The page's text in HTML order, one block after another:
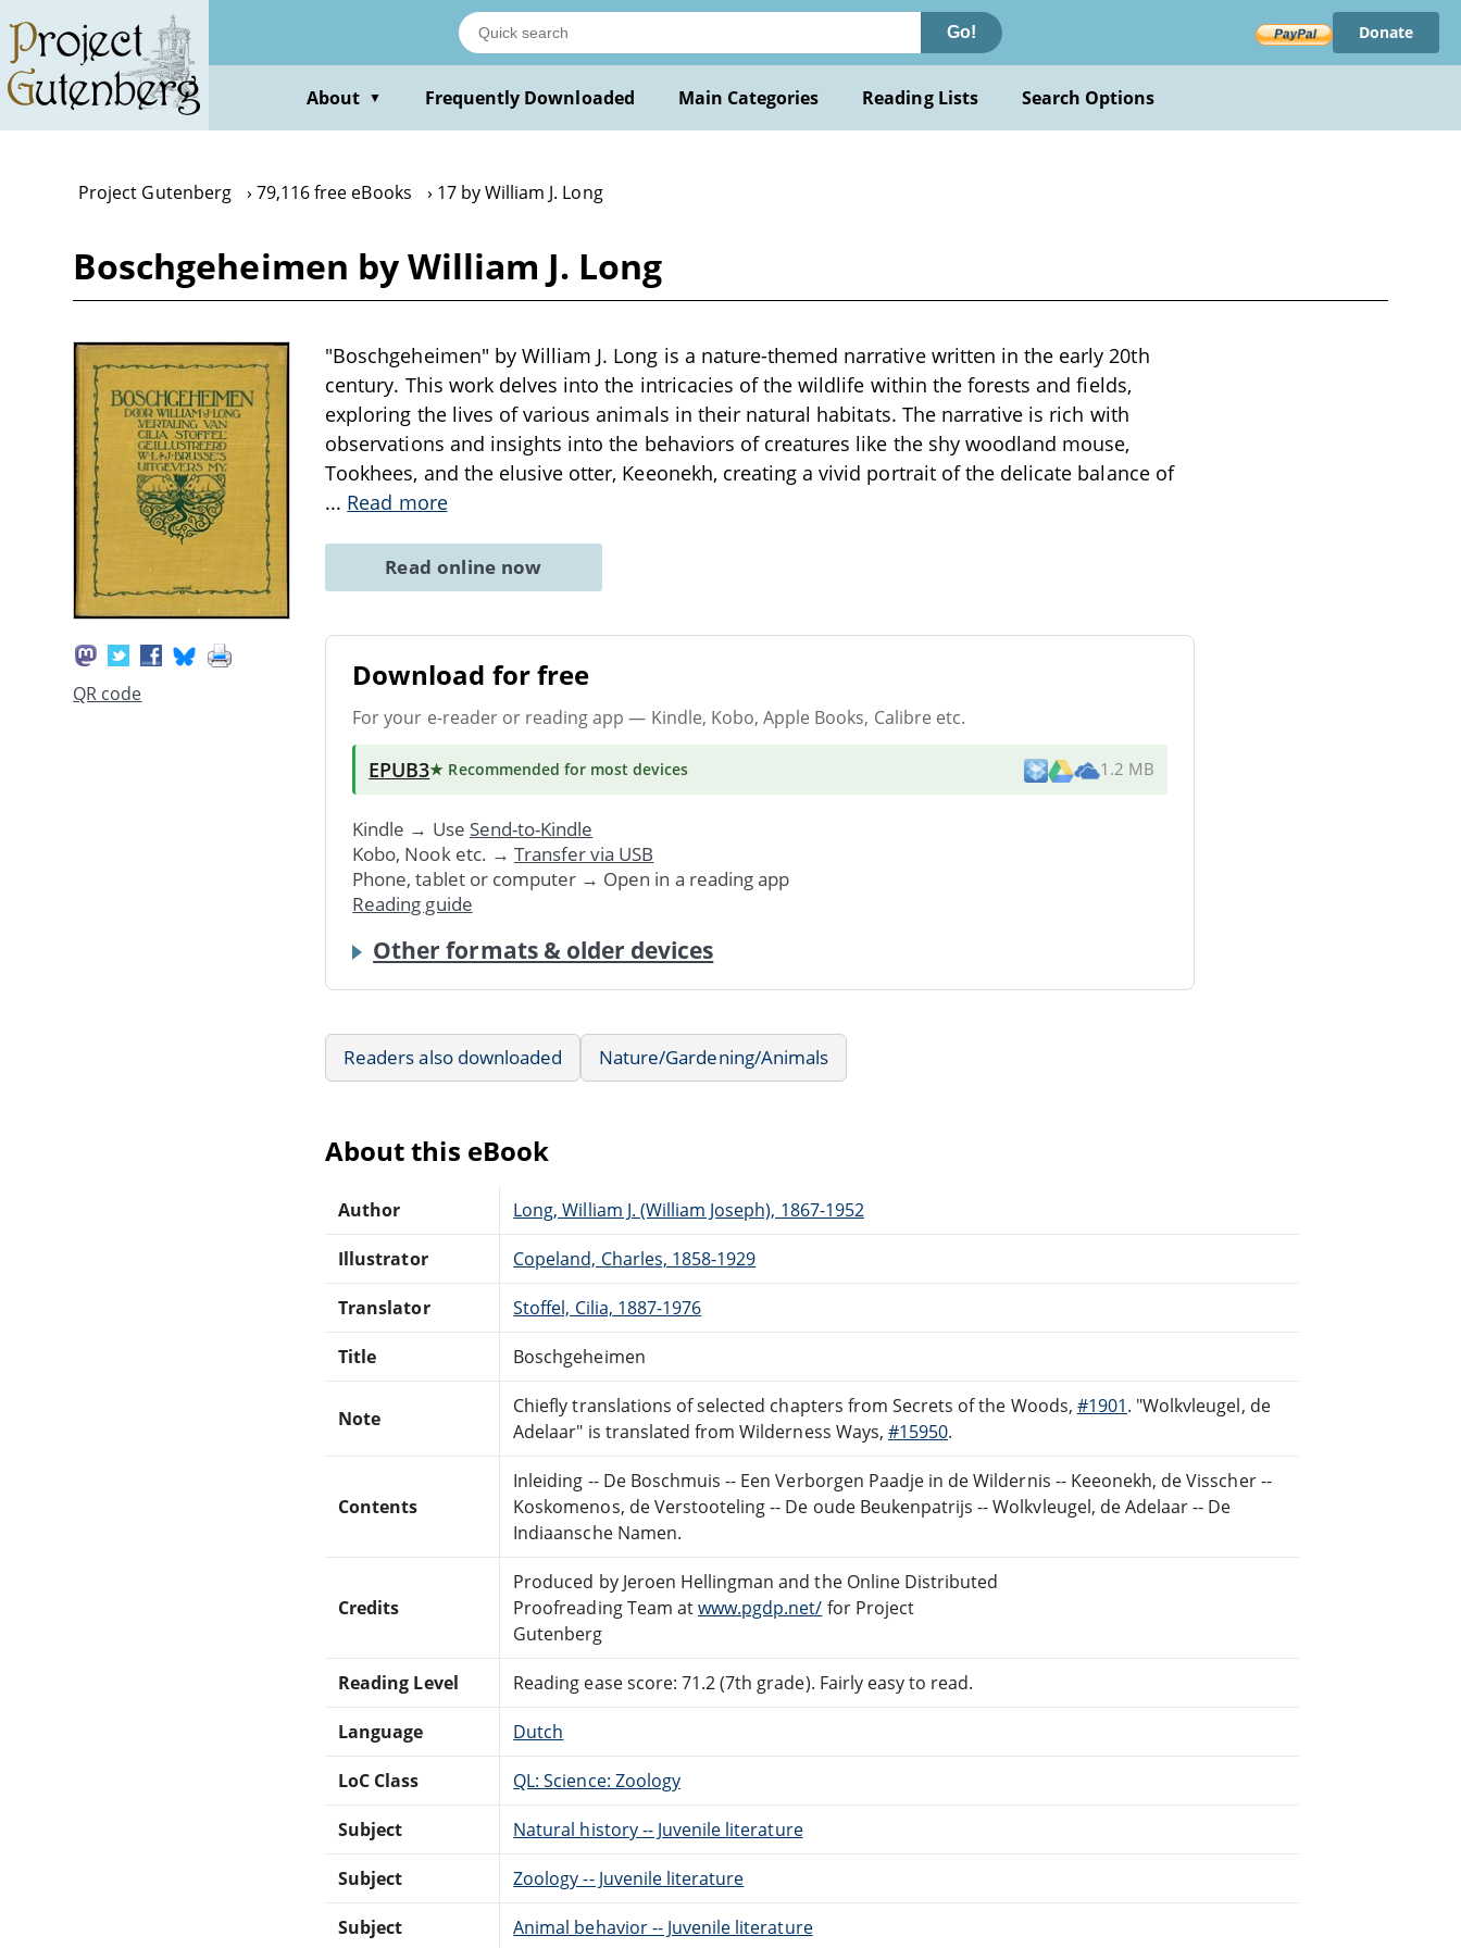
main
content
Go! Donate
About ▼ Frequently Downloaded Main Categories Reading Lists Search Options
Project Gutenberg 79,116 free eBooks 17 by William J. Long
Boschgeheimen by William J. Long
QR code
"Boschgeheimen" by William J. Long is a nature-themed narrative written in the early 20th
century. This work delves into the intricacies of the wildlife within the forests and fields,
exploring the lives of various animals in their natural habitats. The narrative is rich with
observations and insights into the behaviors of creatures like the shy woodland mouse,
Tookhees, and the elusive otter, Keeonekh, creating a vivid portrait of the delicate balance of
... Read more
Read online now
Download for free
For your e-reader or reading app — Kindle, Kobo, Apple Books, Calibre etc.
EPUB3★ Recommended for most devices 1.2 MB
Kindle → Use Send-to-Kindle
Kobo, Nook etc. → Transfer via USB
Phone, tablet or computer → Open in a reading app
Reading guide
Other formats & older devices
Readers also downloaded Nature/Gardening/Animals
About this eBook
Author Long, William J. (William Joseph), 1867-1952
Illustrator Copeland, Charles, 1858-1929
Translator Stoffel, Cilia, 1887-1976
Title Boschgeheimen
Note
Chiefly translations of selected chapters from Secrets of the Woods, #1901. "Wolkvleugel, de
Adelaar" is translated from Wilderness Ways, #15950.
Contents
Inleiding -- De Boschmuis -- Een Verborgen Paadje in de Wildernis -- Keeonekh, de Visscher --
Koskomenos, de Verstooteling -- De oude Beukenpatrijs -- Wolkvleugel, de Adelaar -- De
Indiaansche Namen.
Credits
Produced by Jeroen Hellingman and the Online Distributed
Proofreading Team atwww.pgdp.net/ for Project
Gutenberg
Reading Level Reading ease score: 71.2 (7th grade). Fairly easy to read.
Language Dutch
LoC Class QL: Science: Zoology
Subject Natural history -- Juvenile literature
Subject Zoology -- Juvenile literature
Subject Animal behavior -- Juvenile literature